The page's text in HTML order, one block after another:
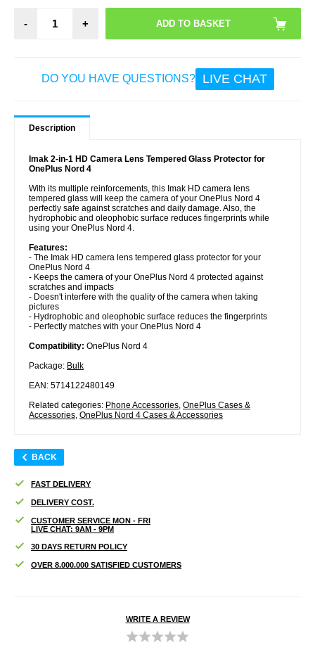
- +
DO YOU HAVE QUESTIONS? LIVE CHAT
Description
Imak 2-in-1 HD Camera Lens Tempered Glass Protector for
OnePlus Nord 4
With its multiple reinforcements, this Imak HD camera lens
tempered glass will keep the camera of your OnePlus Nord 4
perfectly safe against scratches and daily damage. Also, the
hydrophobic and oleophobic surface reduces fingerprints while
using your OnePlus Nord 4.
Features:
- The Imak HD camera lens tempered glass protector for your
OnePlus Nord 4
- Keeps the camera of your OnePlus Nord 4 protected against
scratches and impacts
- Doesn't interfere with the quality of the camera when taking
pictures
- Hydrophobic and oleophobic surface reduces the fingerprints
- Perfectly matches with your OnePlus Nord 4
Compatibility: OnePlus Nord 4
Package: Bulk
EAN: 5714122480149
Related categories: Phone Accessories OnePlus Cases &
Accessories OnePlus Nord 4 Cases & Accessories
BACK
FAST DELIVERY
DELIVERY COST.
CUSTOMER SERVICE MON - FRI
LIVE CHAT: 9AM - 9PM
30 DAYS RETURN POLICY
OVER 8.000.000 SATISFIED CUSTOMERS
WRITE A REVIEW